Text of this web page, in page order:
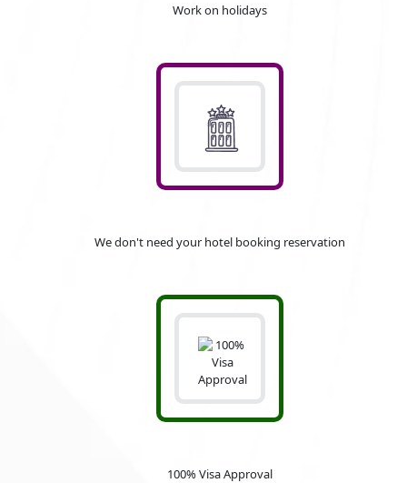
Work on holidays
We don't need your hotel booking reservation
100% Visa Approval